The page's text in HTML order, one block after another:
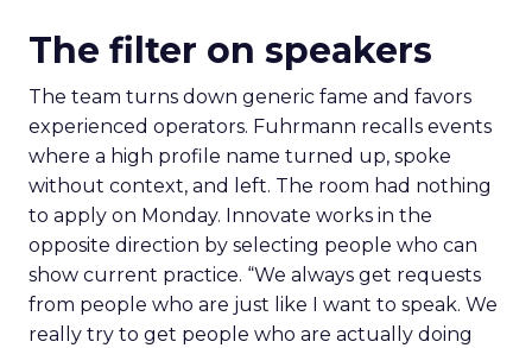
The filter on speakers
The team turns down generic fame and favors
experienced operators. Fuhrmann recalls events
where a high profile name turned up, spoke
without context, and left. The room had nothing
to apply on Monday. Innovate works in the
opposite direction by selecting people who can
show current practice. “We always get requests
from people who are just like I want to speak. We
really try to get people who are actually doing